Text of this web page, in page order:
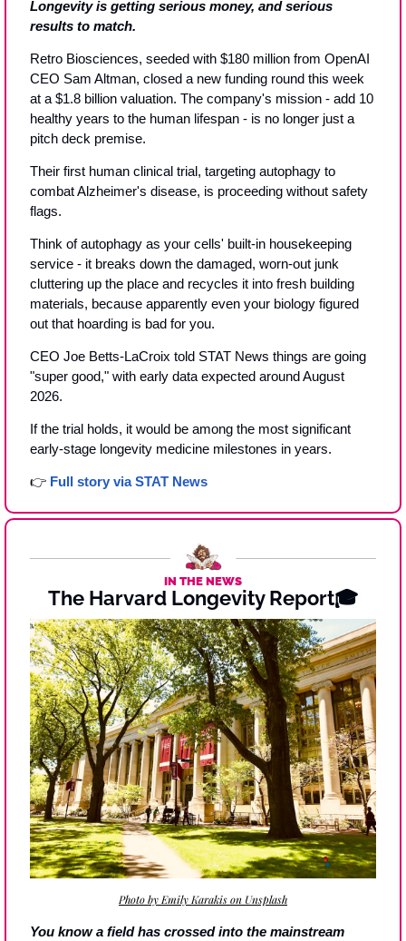
Longevity is getting serious money, and serious
results to match.
Retro Biosciences, seeded with $180 million from OpenAI
CEO Sam Altman, closed a new funding round this week
at a $1.8 billion valuation. The company's mission - add 10
healthy years to the human lifespan - is no longer just a
pitch deck premise.
Their first human clinical trial, targeting autophagy to
combat Alzheimer's disease, is proceeding without safety
flags.
Think of autophagy as your cells' built-in housekeeping
service - it breaks down the damaged, worn-out junk
cluttering up the place and recycles it into fresh building
materials, because apparently even your biology figured
out that hoarding is bad for you.
CEO Joe Betts-LaCroix told STAT News things are going
"super good," with early data expected around August
2026.
If the trial holds, it would be among the most significant
early-stage longevity medicine milestones in years.
👉 Full story via STAT News
IN THE NEWS
The Harvard Longevity Report🎓
Photo by Emily Karakis on Unsplash
You know a field has crossed into the mainstream